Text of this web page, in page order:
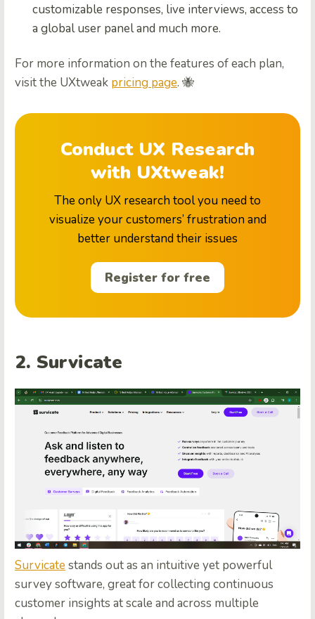
customizable responses, live interviews, access to
a global user panel and much more.
For more information on the features of each plan,
visit the UXtweak pricing page. 🐝
Conduct UX Research
with UXtweak!
The only UX research tool you need to
visualize your customers’ frustration and
better understand their issues
Register for free
2. Survicate
Survicatestands out as an intuitive yet powerful
survey software, great for collecting continuous
customer insights at scale and across multiple